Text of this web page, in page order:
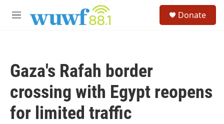
M
Donate
Gaza's Rafah border
crossing with Egypt reopens
for limited traffic